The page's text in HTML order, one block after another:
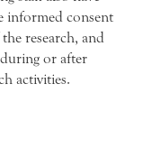
informed consent
research, and
or after
activities.